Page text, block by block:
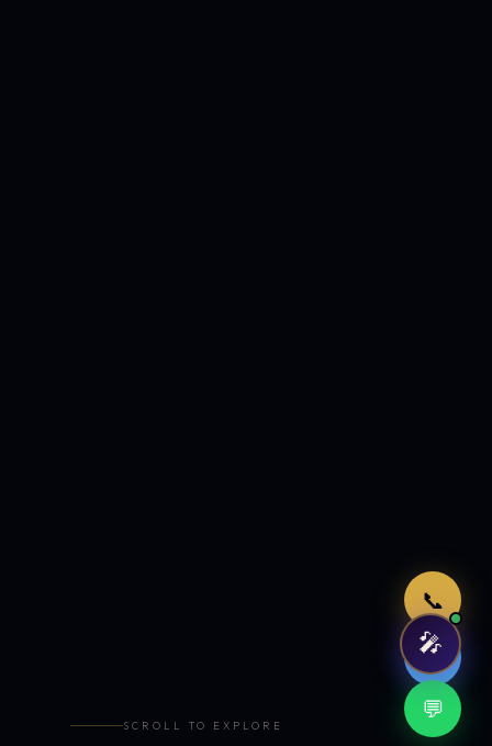
📞
🤖
💬
SCROLL TO EXPLORE
🎤